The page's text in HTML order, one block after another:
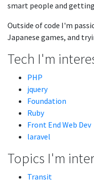
smart people and
Outside of code I'm
Japanese games, and
Tech I'm
PHP
jquery
Foundation
Ruby
Front End Web Dev
laravel
Topics I'm
Transit